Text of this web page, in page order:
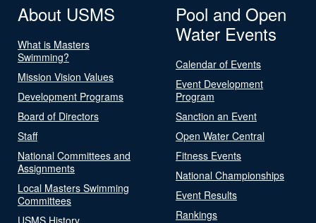
About USMS
What is Masters
Swimming?
Mission Vision Values
Development Programs
Board of Directors
Staff
National Committees and
Assignments
Local Masters Swimming
Committees
USMS History
Pool and Open
Water Events
Calendar of Events
Event Development
Program
Sanction an Event
Open Water Central
Fitness Events
National Championships
Event Results
Rankings